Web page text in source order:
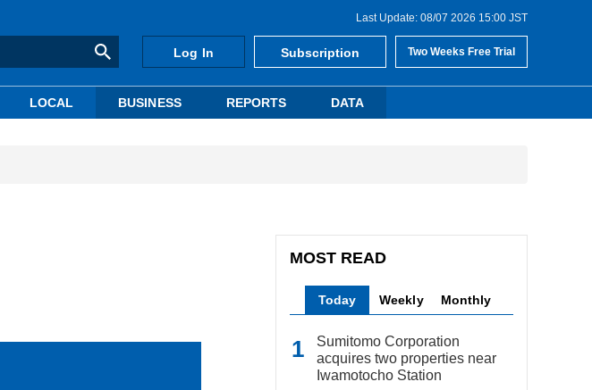
Last Update: 08/07 2026 15:00 JST
Log In Subscription Two Weeks Free Trial
LOCAL BUSINESS REPORTS DATA
MOST READ
Today Weekly Monthly
Sumitomo Corporation
acquires two properties near
Iwamotocho Station